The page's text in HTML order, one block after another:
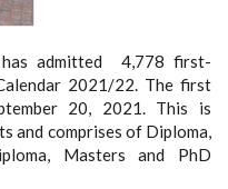
has admitted 4,778 first-
2021/22. The first
20, 2021. This is
and comprises of Diploma,
Masters and PhD